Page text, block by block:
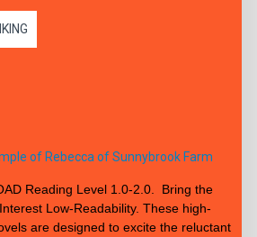
of Rebecca of Sunnybrook Farm
Reading Level 1.0-2.0. Bring the
Low-Readability. These high-
are designed to excite the reluctant